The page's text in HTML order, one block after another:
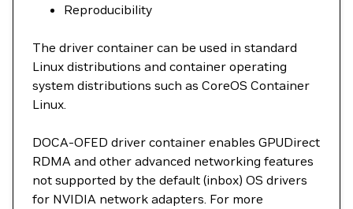
Reproducibility
The driver container can be used in standard
Linux distributions and container operating
system distributions such as CoreOS Container
Linux.
DOCA-OFED driver container enables GPUDirect
RDMA and other advanced networking features
not supported by the default (inbox) OS drivers
for NVIDIA network adapters. For more